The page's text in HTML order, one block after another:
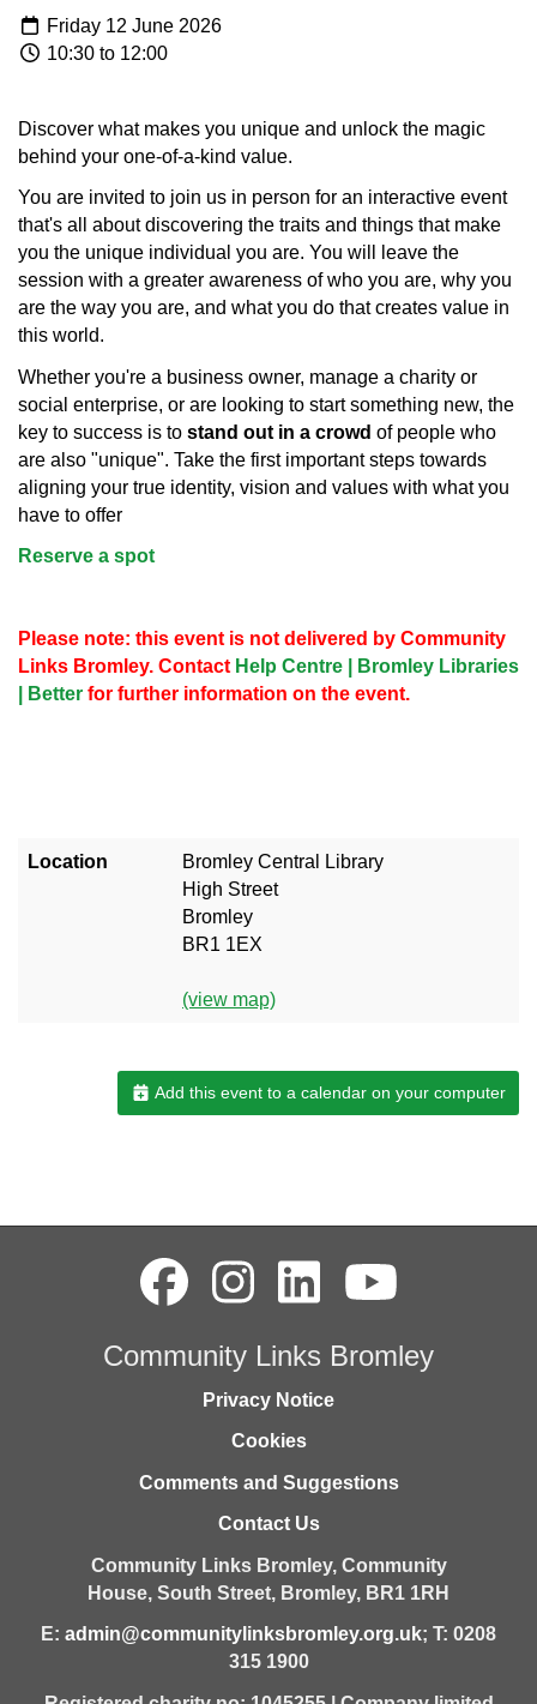
Friday 12 June 2026
10:30 to 12:00
Discover what makes you unique and unlock the magic
behind your one-of-a-kind value.
You are invited to join us in person for an interactive event
that's all about discovering the traits and things that make
you the unique individual you are. You will leave the
session with a greater awareness of who you are, why you
are the way you are, and what you do that creates value in
this world.
Whether you're a business owner, manage a charity or
social enterprise, or are looking to start something new, the
key to success is to stand out in a crowd of people who
are also "unique". Take the first important steps towards
aligning your true identity, vision and values with what you
have to offer
Reserve a spot
Please note: this event is not delivered by Community
Links Bromley. Contact Help Centre | Bromley Libraries
| Better for further information on the event.
Location
Bromley Central Library
High Street
Bromley
BR1 1EX
(view map)
Add this event to a calendar on your computer
Community Links Bromley
Privacy Notice
Cookies
Comments and Suggestions
Contact Us
Community Links Bromley, Community
House, South Street, Bromley, BR1 1RH
E: admin@communitylinksbromley.org.uk; T: 0208
315 1900